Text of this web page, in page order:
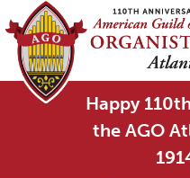
Happy
the AGO